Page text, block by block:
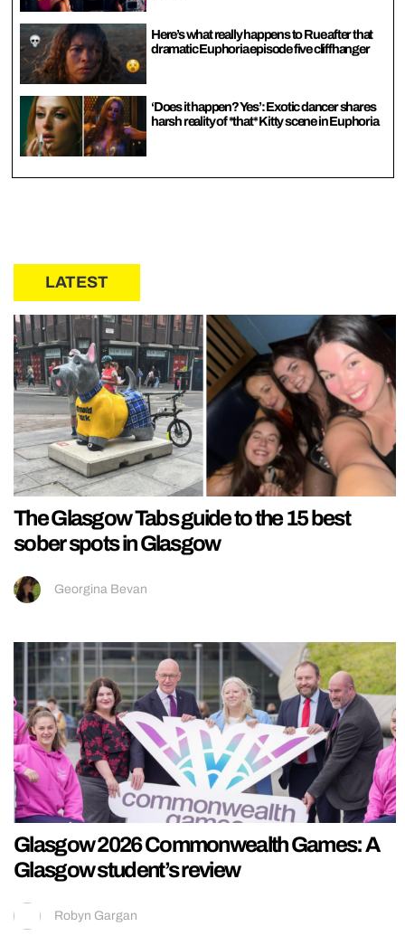
Here’s what really happens to Rue after that
dramatic Euphoria episode five cliffhanger
‘Does it happen? Yes’: Exotic dancer shares
harsh reality of *that* Kitty scene in Euphoria
LATEST
The Glasgow Tabs guide to the 15 best
sober spots in Glasgow
Georgina Bevan
Glasgow 2026 Commonwealth Games: A
Glasgow student’s review
Robyn Gargan